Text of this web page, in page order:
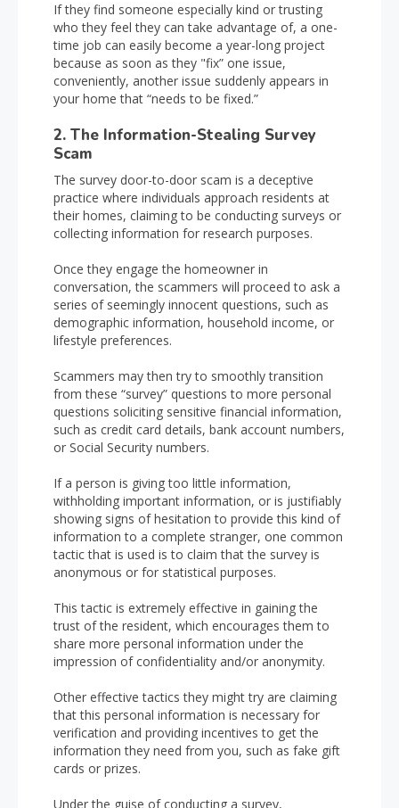
If they find someone especially kind or trusting
who they feel they can take advantage of, a one-
time job can easily become a year-long project
because as soon as they "fix” one issue,
conveniently, another issue suddenly appears in
your home that “needs to be fixed.”
2. The Information-Stealing Survey
Scam
The survey door-to-door scam is a deceptive
practice where individuals approach residents at
their homes, claiming to be conducting surveys or
collecting information for research purposes.
Once they engage the homeowner in
conversation, the scammers will proceed to ask a
series of seemingly innocent questions, such as
demographic information, household income, or
lifestyle preferences.
Scammers may then try to smoothly transition
from these “survey” questions to more personal
questions soliciting sensitive financial information,
such as credit card details, bank account numbers,
or Social Security numbers.
If a person is giving too little information,
withholding important information, or is justifiably
showing signs of hesitation to provide this kind of
information to a complete stranger, one common
tactic that is used is to claim that the survey is
anonymous or for statistical purposes.
This tactic is extremely effective in gaining the
trust of the resident, which encourages them to
share more personal information under the
impression of confidentiality and/or anonymity.
Other effective tactics they might try are claiming
that this personal information is necessary for
verification and providing incentives to get the
information they need from you, such as fake gift
cards or prizes.
Under the guise of conducting a survey,